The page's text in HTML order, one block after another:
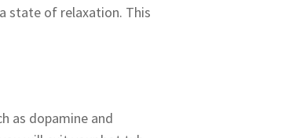
state of relaxation. This
as dopamine and